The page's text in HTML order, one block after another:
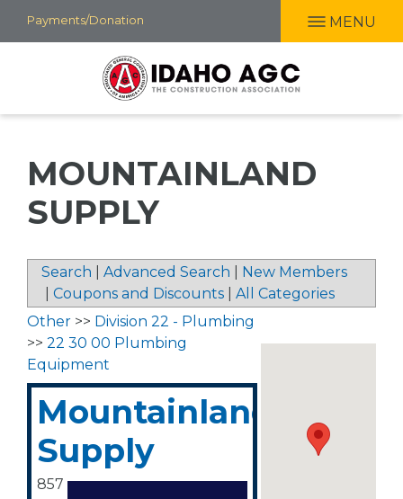
Skip
to
Payments/Donation MENU
MOUNTAINLAND
SUPPLY
Search Advanced Search
New Members
Coupons and Discounts All Categories
Other >> Division 22 - Plumbing
>> 22 30 00 Plumbing
Equipment
Mountainland
Supply
857